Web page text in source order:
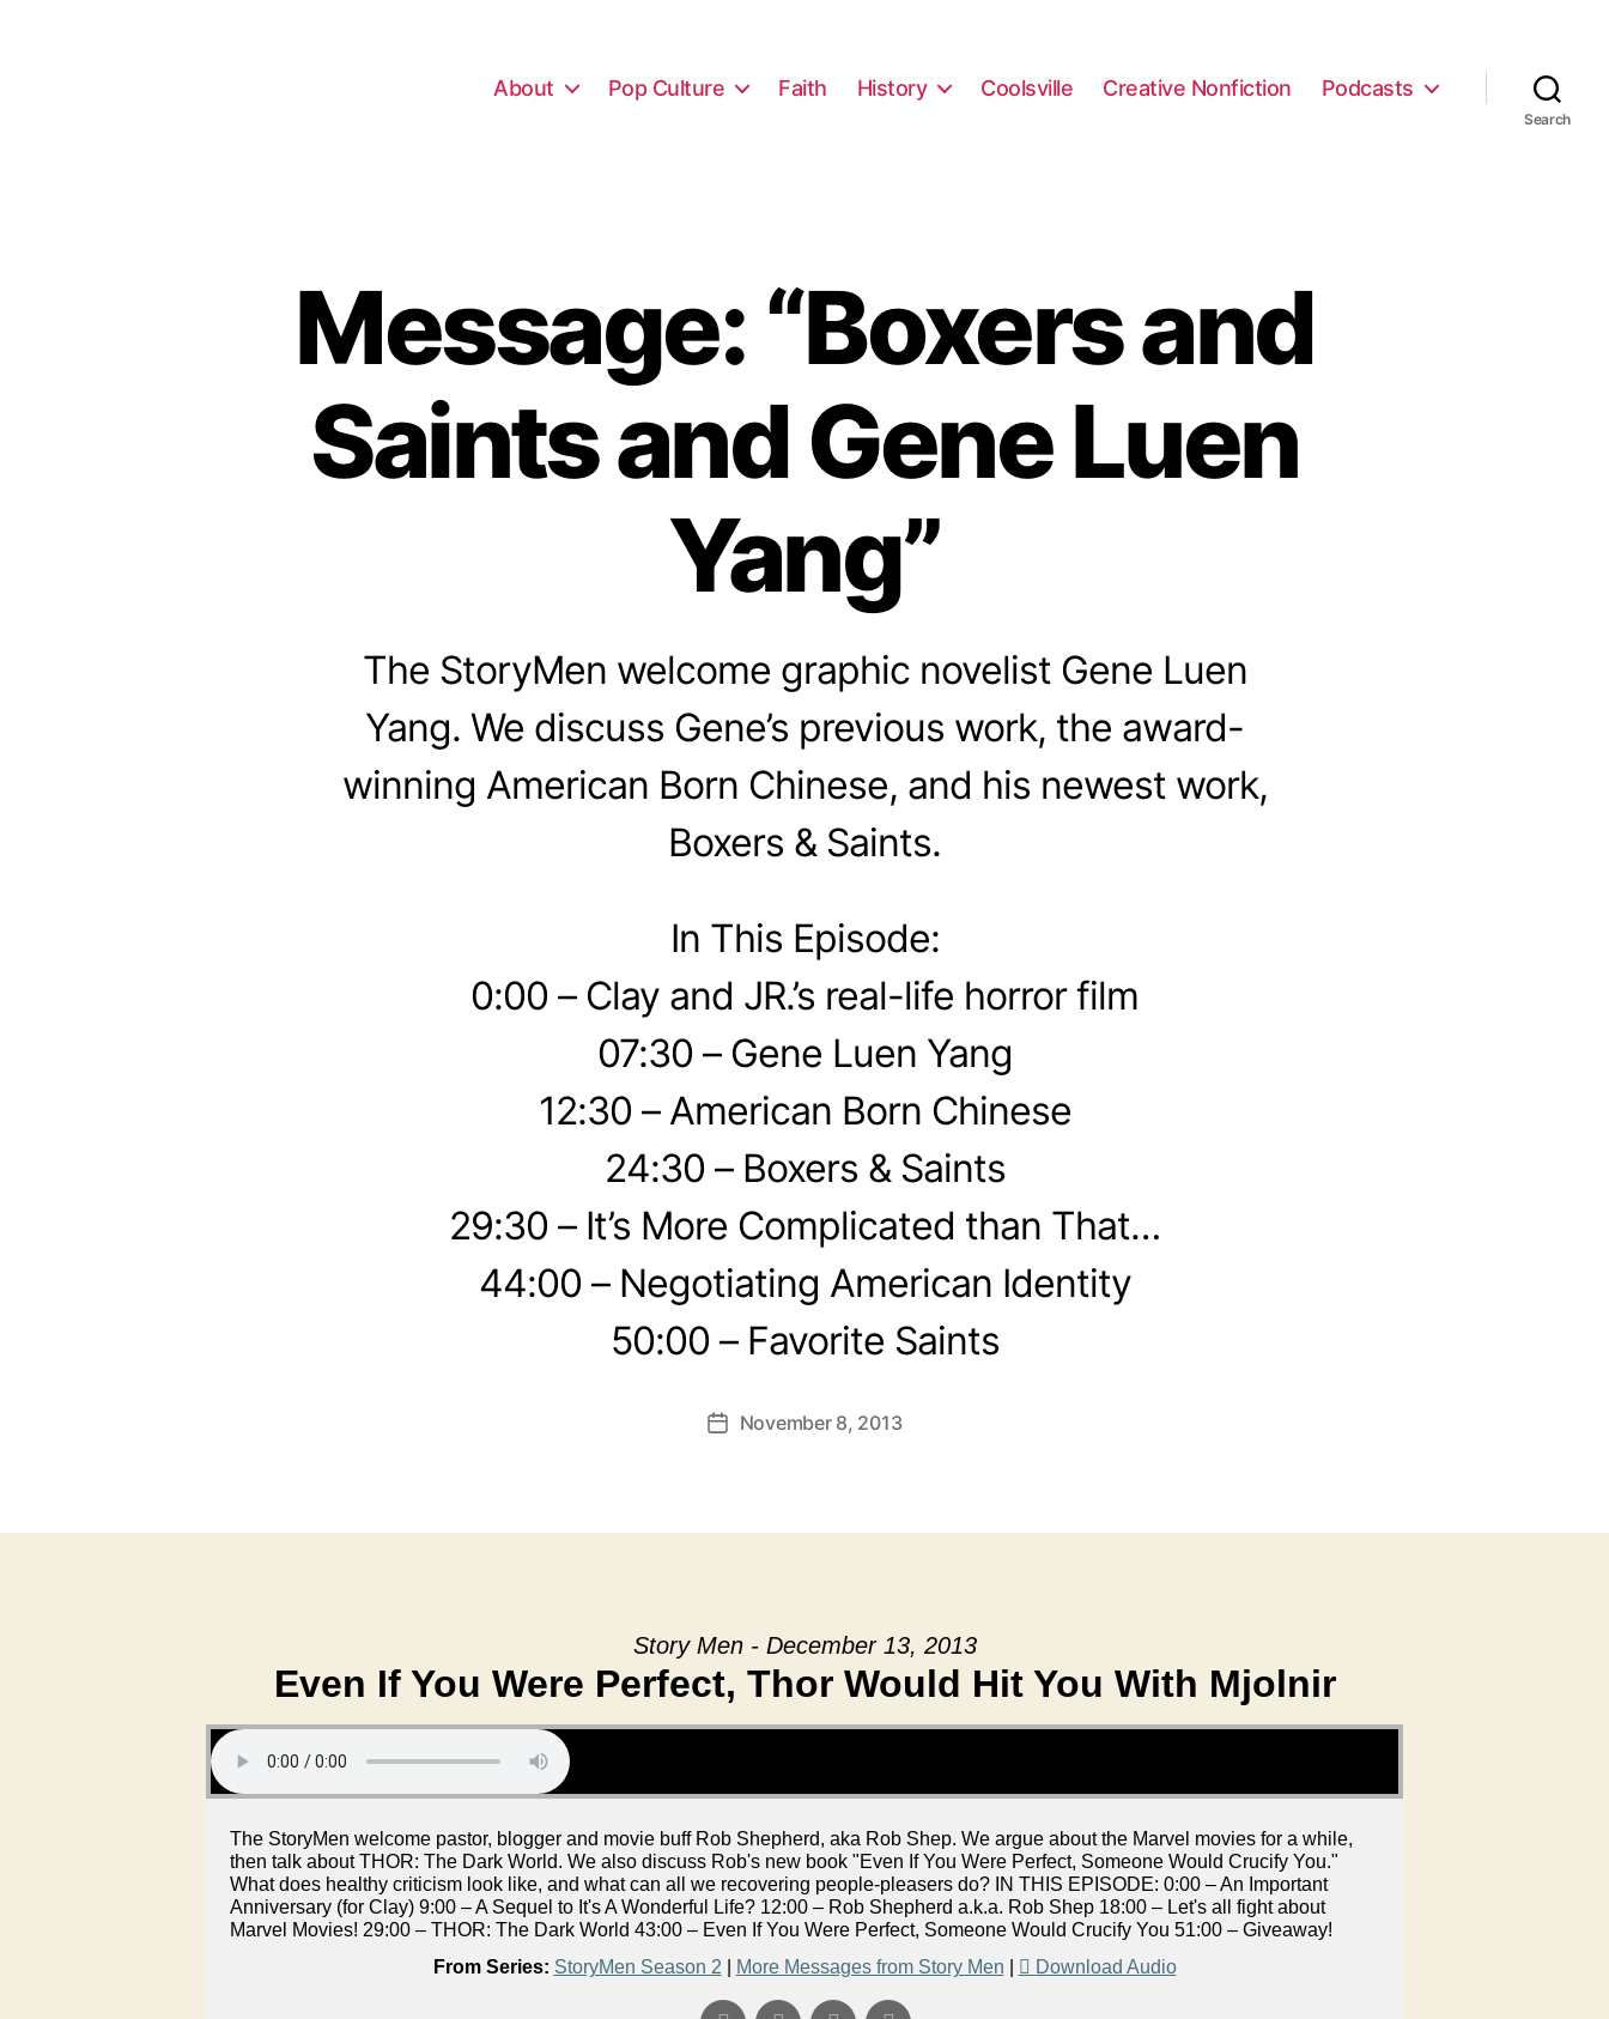
About Pop Culture Faith History Coolsville Creative Nonfiction Podcasts
Search
Message: “Boxers and
Saints and Gene Luen
Yang”
The StoryMen welcome graphic novelist Gene Luen
Yang. We discuss Gene’s previous work, the award-
winning American Born Chinese, and his newest work,
Boxers & Saints.
In This Episode:
0:00 – Clay and JR.’s real-life horror film
07:30 – Gene Luen Yang
12:30 – American Born Chinese
24:30 – Boxers & Saints
29:30 – It’s More Complicated than That…
44:00 – Negotiating American Identity
50:00 – Favorite Saints
PostNovember 8, 2013
Story Men - December 13, 2013
Even If You Were Perfect, Thor Would Hit You With Mjolnir
The StoryMen welcome pastor, blogger and movie buff Rob Shepherd, aka Rob Shep. We argue about the Marvel movies for a while,
then talk about THOR: The Dark World. We also discuss Rob's new book "Even If You Were Perfect, Someone Would Crucify You."
What does healthy criticism look like, and what can all we recovering people-pleasers do? IN THIS EPISODE: 0:00 – An Important
Anniversary (for Clay) 9:00 – A Sequel to It's A Wonderful Life? 12:00 – Rob Shepherd a.k.a. Rob Shep 18:00 – Let's all fight about
Marvel Movies! 29:00 – THOR: The Dark World 43:00 – Even If You Were Perfect, Someone Would Crucify You 51:00 – Giveaway!
From Series: StoryMen Season 2 More Messages from Story Men Download Audio